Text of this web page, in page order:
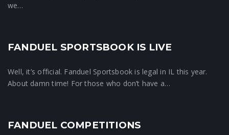
we…
Crunchtime News
FANDUEL SPORTSBOOK IS LIVE
Well, it’s official. Fanduel Sportsbook is legal in IL this year.
About damn time! For those who don’t have a…
Fanduel Friends
FANDUEL COMPETITIONS